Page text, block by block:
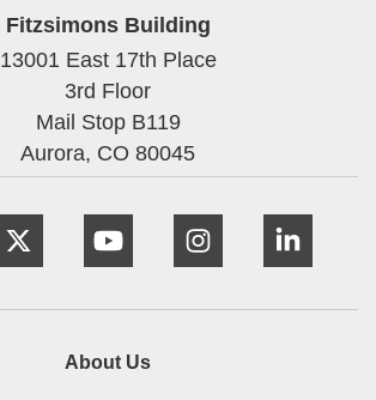
Fitzsimons Building
13001 East 17th Place
3rd Floor
Mail Stop B119
Aurora, CO 80045
About Us